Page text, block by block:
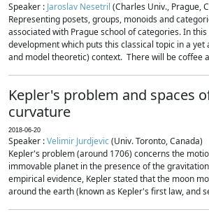
Speaker : Jaroslav Nesetril (Charles Univ., Prague,
Representing posets, groups, monoids and
associated with Prague school of categories. In
development which puts this classical topic in a
and model theoretic) context. There will be coffee
Kepler's problem and spaces
curvature
2018-06-20
Speaker :Velimir Jurdjevic(Univ. Toronto, Canada)
Kepler's problem (around 1706) concerns the
immovable planet in the presence of the
empirical evidence, Kepler stated that the moon
around the earth (known as Kepler's first law, and